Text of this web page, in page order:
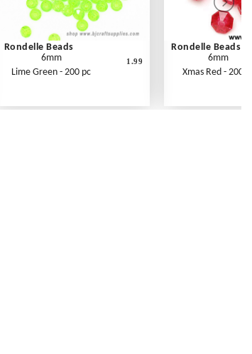
Rondelle Beads
6mm
Lime Green - 200 pc
1.99
Rondelle Beads
6mm
Xmas Red - 200